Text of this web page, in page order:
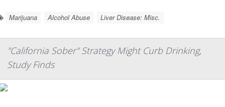
Marijuana Alcohol Abuse Liver Disease: Misc.
"California Sober" Strategy Might Curb Drinking,
Study Finds